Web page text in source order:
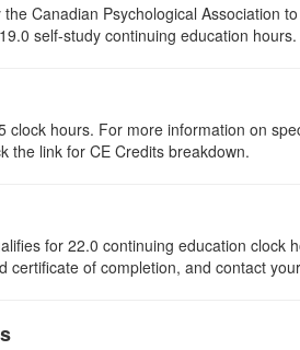
Canadian Psychological Association
self-study continuing education
clock hours. For more information on
the link for CE Credits breakdown.
for 22.0 continuing education
certificate of completion, and contact